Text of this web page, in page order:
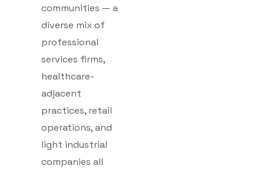
communities — a
diverse mix of
professional
services firms,
healthcare-
adjacent
practices, retail
operations, and
light industrial
companies all